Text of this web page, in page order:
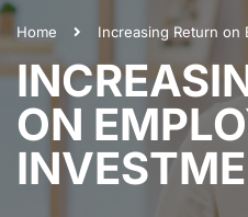
Home Increasing Return on
ON